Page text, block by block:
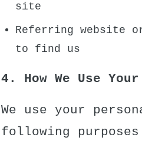
site
Referring website
to find us
4. How We Use
We use your
following